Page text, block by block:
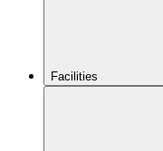
Facilities